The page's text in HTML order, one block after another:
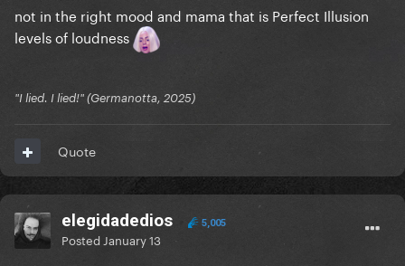
not in the right mood and mama that is Perfect Illusion
levels of loudness
"I lied. I lied!" (Germanotta, 2025)
Quote
elegidadedios 5,005
Posted January 13